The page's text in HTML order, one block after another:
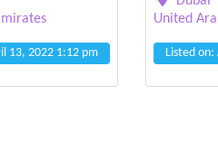
13, 2022 1:12 pm
United
Listed